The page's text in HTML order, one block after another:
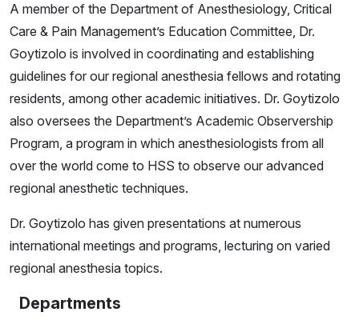
A member of the Department of Anesthesiology, Critical
Care & Pain Management’s Education Committee, Dr.
Goytizolo is involved in coordinating and establishing
guidelines for our regional anesthesia fellows and rotating
residents, among other academic initiatives. Dr. Goytizolo
also oversees the Department’s Academic Observership
Program, a program in which anesthesiologists from all
over the world come to HSS to observe our advanced
regional anesthetic techniques.
Dr. Goytizolo has given presentations at numerous
international meetings and programs, lecturing on varied
regional anesthesia topics.
Departments